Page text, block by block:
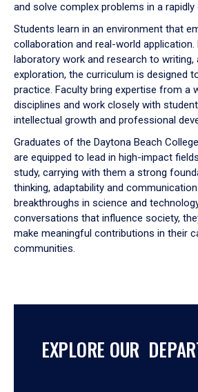
and solve complex problems in a rapidly
Students learn in an environment that
collaboration and real-world
laboratory work and research to writing,
exploration, the curriculum is designed
practice. Faculty bring expertise from a
disciplines and work closely with
intellectual growth and professional
Graduates of the Daytona Beach
are equipped to lead in high-impact
study, carrying with them a strong
thinking, adaptability and
breakthroughs in science and
conversations that influence society,
make meaningful contributions in their
communities.
EXPLORE OUR